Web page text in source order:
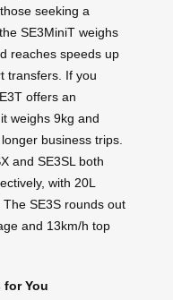
seeking a
SE3MiniT weighs
reaches speeds up
transfers. If you
offers an
weighs 9kg and
business trips.
and SE3SL both
with 20L
SE3S rounds out
and 13km/h top
for You